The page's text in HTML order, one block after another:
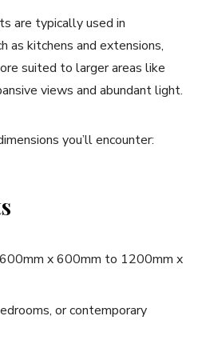
are typically used in
as kitchens and extensions,
suited to larger areas like
views and abundant light.
you’ll encounter:
x 600mm to 1200mm x
or contemporary